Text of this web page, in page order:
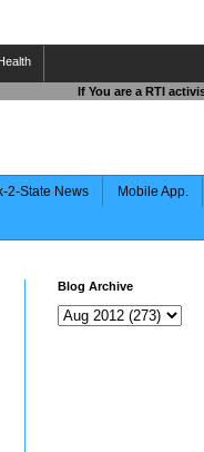
If You are a RTI
2-State News Mobile App.
Blog Archive